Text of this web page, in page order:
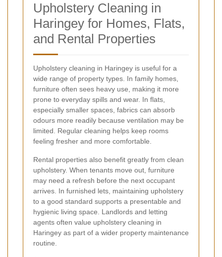
Upholstery Cleaning in
Haringey for Homes, Flats,
and Rental Properties
Upholstery cleaning in Haringey is useful for a
wide range of property types. In family homes,
furniture often sees heavy use, making it more
prone to everyday spills and wear. In flats,
especially smaller spaces, fabrics can absorb
odours more readily because ventilation may be
limited. Regular cleaning helps keep rooms
feeling fresher and more comfortable.
Rental properties also benefit greatly from clean
upholstery. When tenants move out, furniture
may need a refresh before the next occupant
arrives. In furnished lets, maintaining upholstery
to a good standard supports a presentable and
hygienic living space. Landlords and letting
agents often value upholstery cleaning in
Haringey as part of a wider property maintenance
routine.